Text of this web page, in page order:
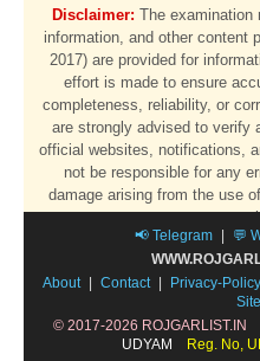
Disclaimer: The
information, and other content
2017) are provided for
effort is made to ensure
completeness, reliability, or
are strongly advised to verify
official websites, notifications,
not be responsible for any
damage arising from the use
📢 Telegram 💬
About
Contact Privacy-Policy
© 2017-2026 ROJGARLIST.IN
UDYAM
Reg. No,